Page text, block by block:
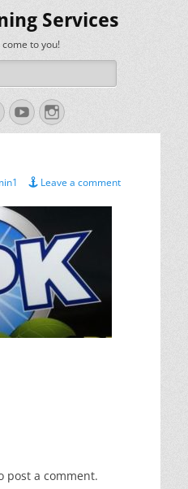
Services
come to you!
Googleplus
YouTubeInstagram
Leave a comment
post a comment.